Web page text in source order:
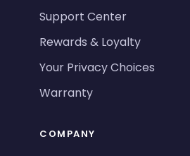
Support Center
Rewards & Loyalty
Your Privacy Choices
Warranty
COMPANY